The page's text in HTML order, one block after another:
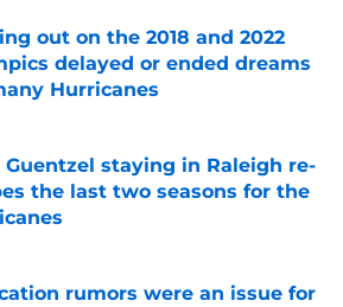
out on the 2018 and 2022
delayed or ended dreams
Hurricanes
Guentzel staying in Raleigh re-
the last two seasons for the
by on Invalid Date
rumors were an issue for